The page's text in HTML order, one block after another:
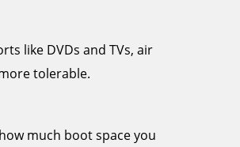
like DVDs and TVs, air
tolerable.
much boot space you